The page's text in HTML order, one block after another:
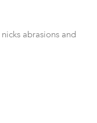
abrasions and